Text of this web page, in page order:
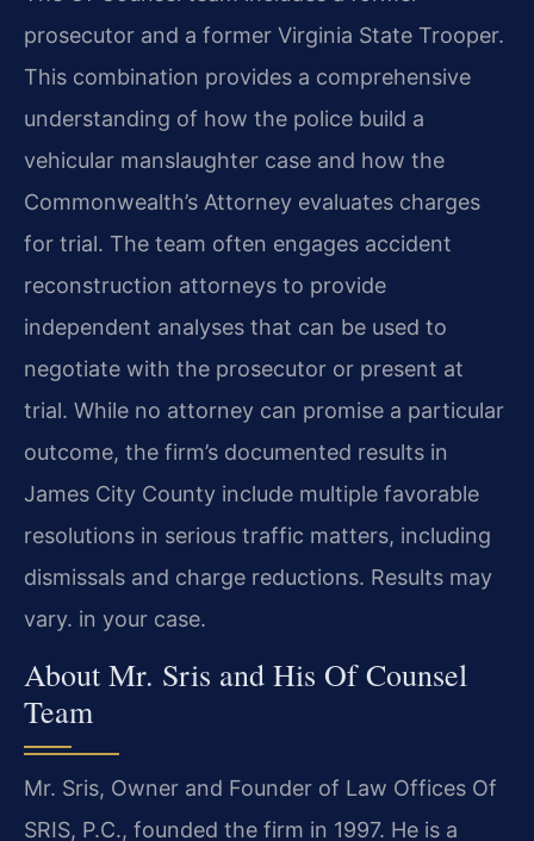
prosecutor and a former Virginia State Trooper.
This combination provides a comprehensive
understanding of how the police build a
vehicular manslaughter case and how the
Commonwealth’s Attorney evaluates charges
for trial. The team often engages accident
reconstruction attorneys to provide
independent analyses that can be used to
negotiate with the prosecutor or present at
trial. While no attorney can promise a particular
outcome, the firm’s documented results in
James City County include multiple favorable
resolutions in serious traffic matters, including
dismissals and charge reductions. Results may
vary. in your case.
About Mr. Sris and His Of Counsel
Team
Mr. Sris, Owner and Founder of Law Offices Of
SRIS, P.C., founded the firm in 1997. He is a